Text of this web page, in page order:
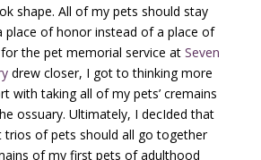
shape. All of my pets should stay
place of honor instead of a place of
the pet memorial service atSeven
drew closer, I got to thinking more
with taking all of my pets’ cremains
ossuary. Ultimately, I decIded that
trios of pets should all go together
of my first pets of adulthood